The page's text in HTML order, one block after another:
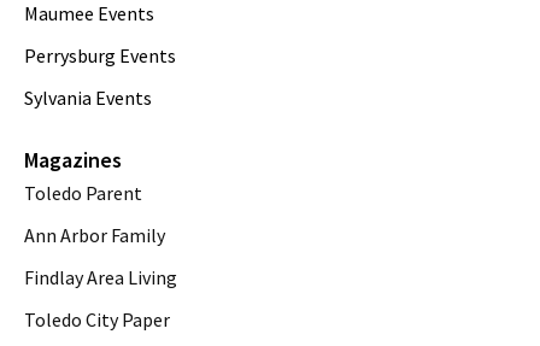
Maumee Events
Perrysburg Events
Sylvania Events
Magazines
Toledo Parent
Ann Arbor Family
Findlay Area Living
Toledo City Paper